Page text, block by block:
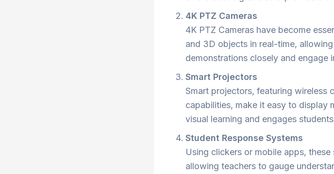
4K PTZ Cameras
4K PTZ Cameras have become
and 3D objects in real-time,
demonstrations closely and engage
Smart Projectors
Smart projectors, featuring wireless
capabilities, make it easy to display
visual learning and engages
Student Response Systems
Using clickers or mobile apps,
allowing teachers to gauge